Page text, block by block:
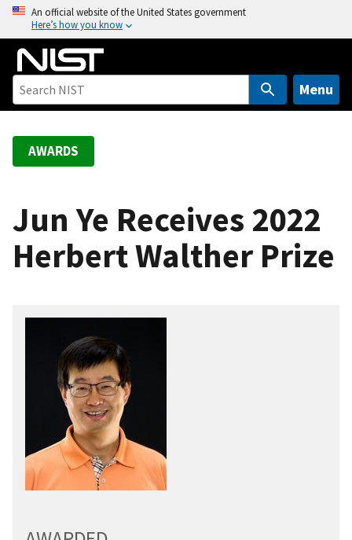
o
An official website of the United States government
Here’s how you know
Menu
AWARDS
Jun Ye Receives 2022
Herbert Walther Prize